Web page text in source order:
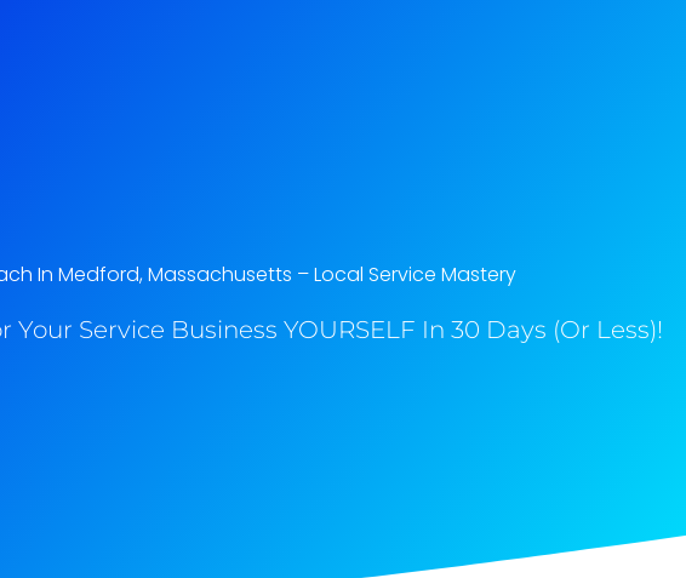
In Medford, Massachusetts​ – Local Service Mastery
Your Service Business YOURSELF In 30 Days (Or Less)!